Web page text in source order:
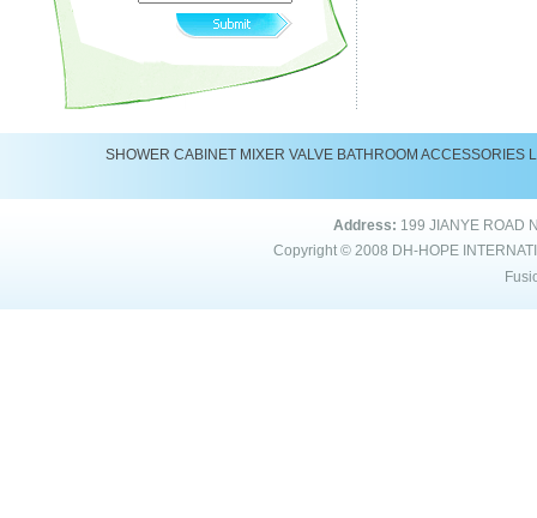
SHOWER CABINET MIXER VALVE BATHROOM ACCESSORIES
Address: 199 JIANYE ROAD
Copyright © 2008 DH-HOPE